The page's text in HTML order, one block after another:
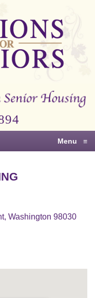
Menu ≡
Washington 98030